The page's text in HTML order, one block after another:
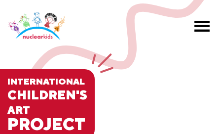
INTERNATIONAL
CHILDREN'S
ART
PROJECT